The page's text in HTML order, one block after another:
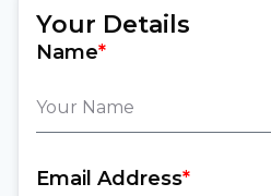
Your Details
Name*
Email Address*